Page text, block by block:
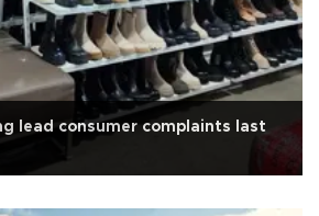
lead consumer complaints last